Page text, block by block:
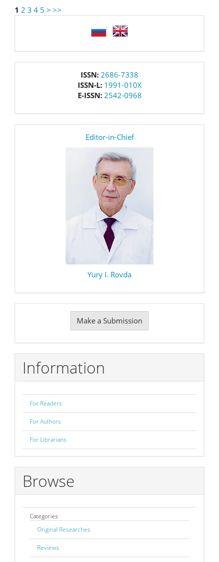
1 2 3 4 5 > >>
ISSN: 2686-7338
ISSN-L: 1991-010X
E-ISSN: 2542-0968
Editor-in-Chief
Yury I. Rovda
Submission
Make a Submission
Information
For Readers
For Authors
For Librarians
Browse
Categories
Original Researches
Reviews